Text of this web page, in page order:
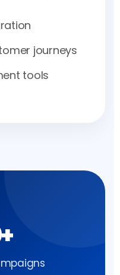
journeys
tools